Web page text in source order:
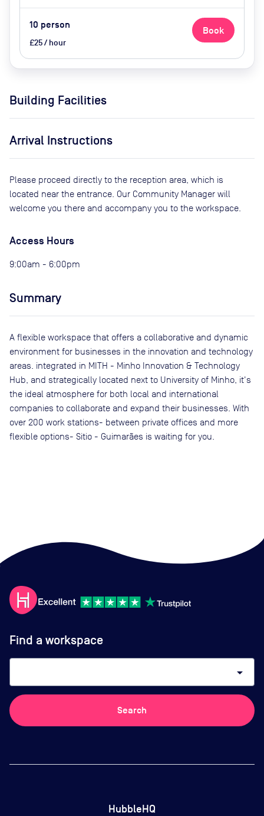
10 person
£25 / hour
Book
Building Facilities
Arrival Instructions
Please proceed directly to the reception area, which is
located near the entrance. Our Community Manager will
welcome you there and accompany you to the workspace.
Access Hours
9:00am - 6:00pm
Summary
A flexible workspace that offers a collaborative and dynamic
environment for businesses in the innovation and technology
areas. integrated in MITH - Minho Innovation & Technology
Hub, and strategically located next to University of Minho, it's
the ideal atmosphere for both local and international
companies to collaborate and expand their businesses. With
over 200 work stations- between private offices and more
flexible options- Sitio - Guimarães is waiting for you.
Find a workspace
arrow_drop_down
Search
HubbleHQ